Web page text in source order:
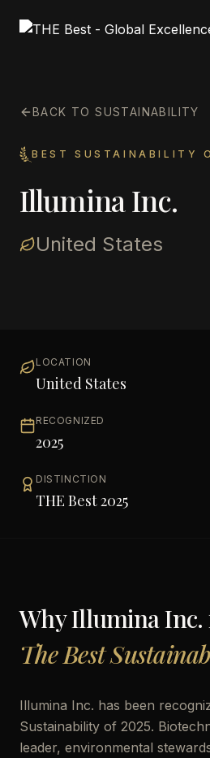
BACK TO SUSTAINABILITY
BEST SUSTAINABILITY
Illumina Inc.
United States
LOCATION
United States
RECOGNIZED
2025
DISTINCTION
THE Best 2025
WhyIllumina Inc.
The Best
Illumina Inc. has been
Sustainability of 2025.
leader, environmental